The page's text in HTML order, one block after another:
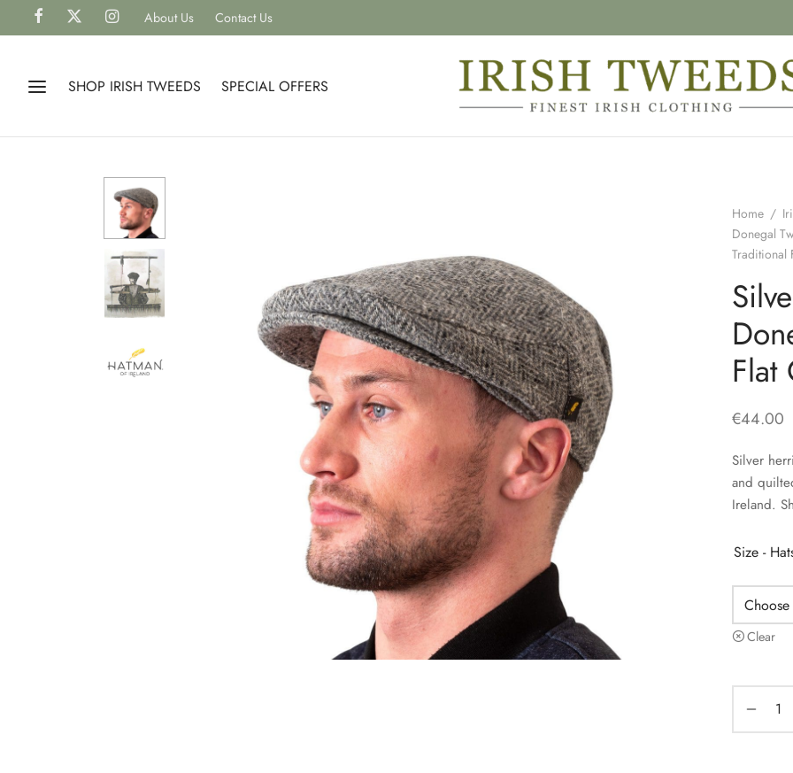
About Us Contact Us
SHOP IRISH TWEEDS SPECIAL OFFERS
Home /
Donegal
Traditional
Flat
€44.00
Silver
and
Ireland.
Size -
Clear